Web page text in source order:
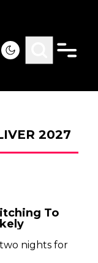
2027
To
nights for